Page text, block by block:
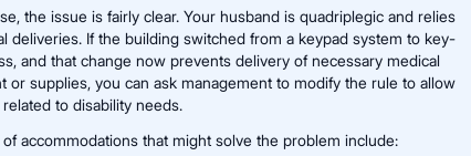
the issue is fairly clear. Your husband is quadriplegic and relies
deliveries. If the building switched from a keypad system to key-
and that change now prevents delivery of necessary medical
or supplies, you can ask management to modify the rule to allow
to disability needs.
of accommodations that might solve the problem include: